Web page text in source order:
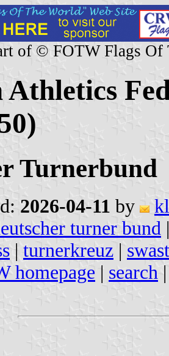
of © FOTW Flags Of
Athletics
Turnerbund
2026-04-11 by
turner bund
| turnerkreuz |
homepage | search